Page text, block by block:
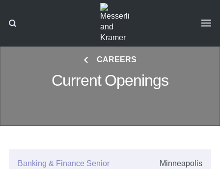
CAREERS
Current Openings
Banking & Finance Senior
Minneapolis